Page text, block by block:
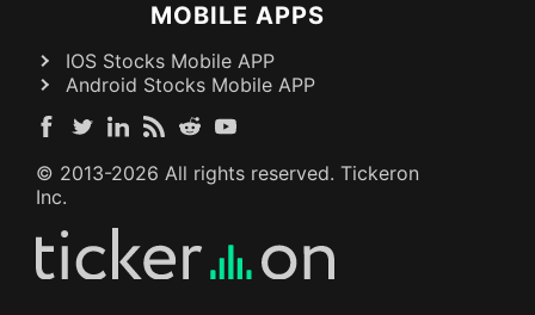
MOBILE APPS
IOS Stocks Mobile APP
Android Stocks Mobile APP
© 2013-2026 All rights reserved. Tickeron
Inc.